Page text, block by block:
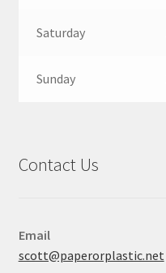
Saturday
Sunday
Contact Us
Email
scott@paperorplastic.net